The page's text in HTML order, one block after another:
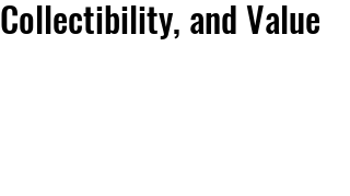
Collectibility, and Value